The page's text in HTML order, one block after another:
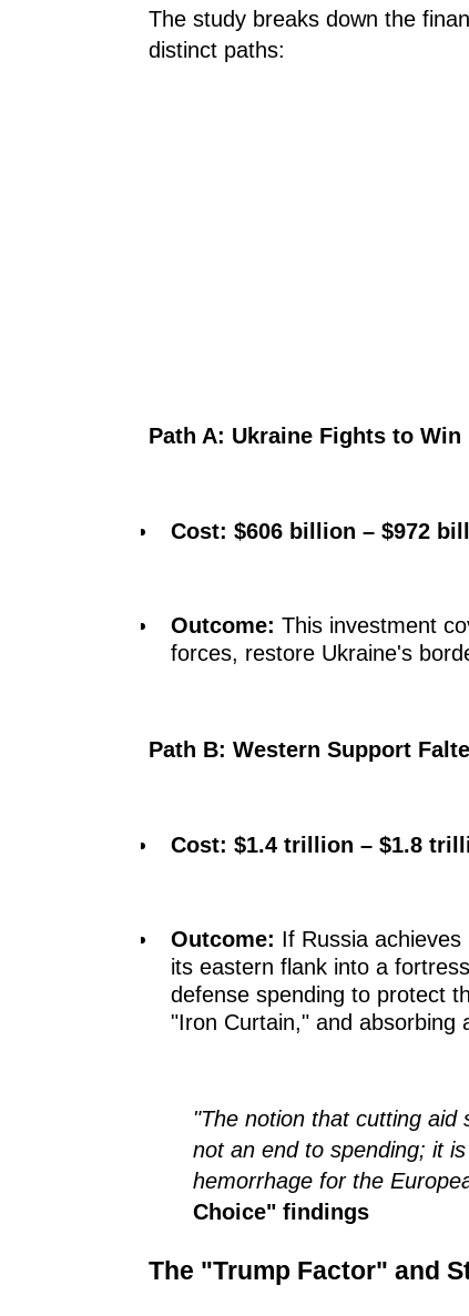
The study breaks down the
distinct paths:
Path A: Ukraine Fights to Win
Cost: $606 billion – $972
Outcome: This investment
forces, restore Ukraine's
Path B: Western Support
Cost: $1.4 trillion – $1.8
Outcome: If Russia
its eastern flank into a
defense spending to protect
"Iron Curtain," and absorbing
"The notion that cutting aid
not an end to spending; it
hemorrhage for the
Choice" findings
The "Trump Factor" and